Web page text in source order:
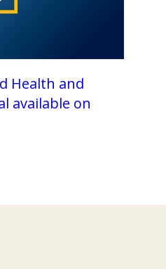
Health and
available on